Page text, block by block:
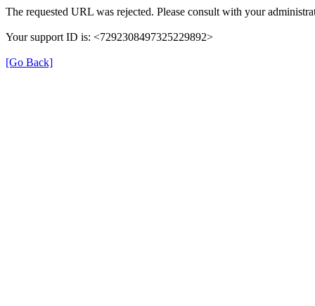
The requested URL was rejected. Please consult with your
Your support ID is: <7292308497325229892>
[Go Back]